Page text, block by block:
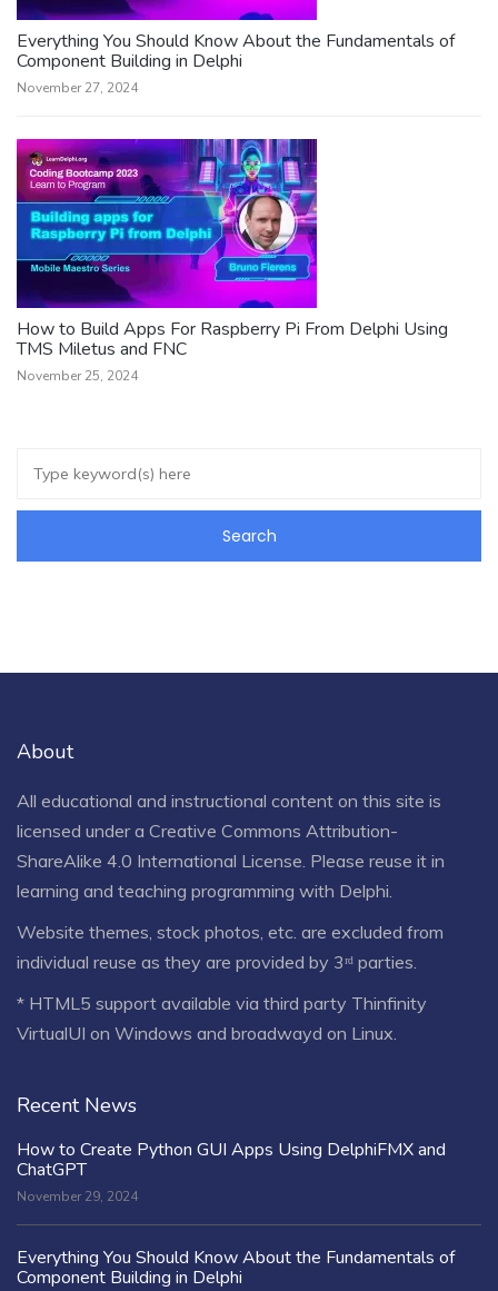
Everything You Should Know About the Fundamentals of
Component Building in Delphi
November 27, 2024
How to Build Apps For Raspberry Pi From Delphi Using
TMS Miletus and FNC
November 25, 2024
About
All educational and instructional content on this site is
licensed under a Creative Commons Attribution-
ShareAlike 4.0 International License . Please reuse it in
learning and teaching programming with Delphi.
Website themes, stock photos, etc. are excluded from
individual reuse as they are provided by 3ʳᵈ parties.
* HTML5 support available via third party Thinfinity
VirtualUI on Windows and broadwayd on Linux.
Recent News
How to Create Python GUI Apps Using DelphiFMX and
ChatGPT
November 29, 2024
Everything You Should Know About the Fundamentals of
Component Building in Delphi